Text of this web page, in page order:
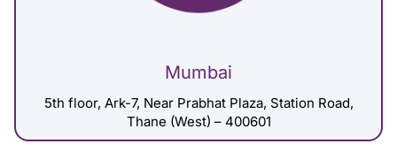
Mumbai
5th floor, Ark-7, Near Prabhat Plaza, Station Road,
Thane (West) – 400601